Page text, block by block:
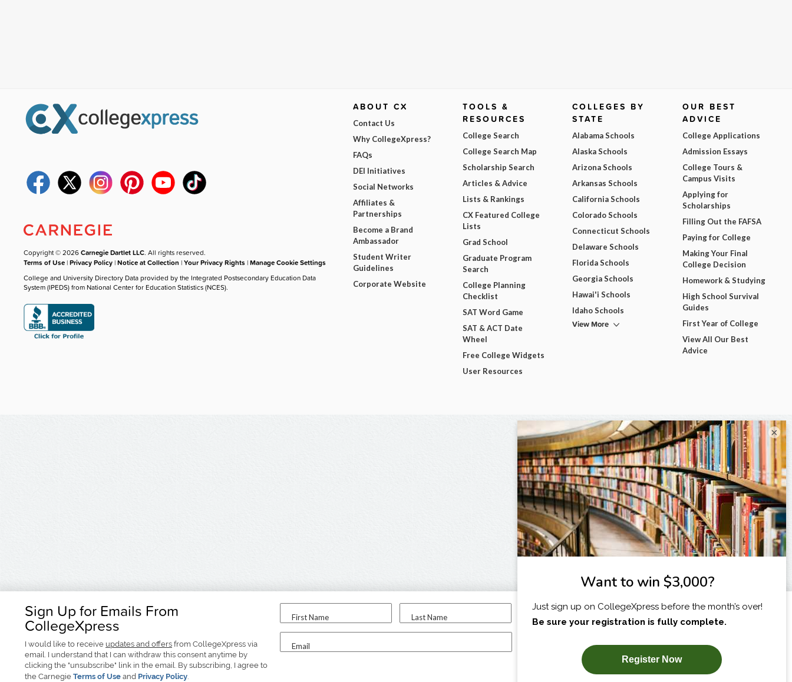
Sign Up for Emails From
CollegeXpress
I would like to receive updates and offers from CollegeXpress via
email. I understand that I can withdraw this consent anytime by
clicking the "unsubscribe" link in the email. By subscribing, I agree to
the Carnegie Terms of Use and Privacy Policy.
First Name Last Name
Email
I am...
SUBSCRIBE NOW!
Copyright © 2026Carnegie Dartlet LLC. All rights reserved.
Terms of Use |Privacy Policy |Notice at Collection |Your Privacy Rights |Manage Cookie Settings
College and University Directory Data provided by the Integrated Postsecondary Education Data
System (IPEDS) from National Center for Education Statistics (NCES).
ABOUT CX
Contact Us
Why CollegeXpress?
FAQs
DEI Initiatives
Social Networks
Affiliates &
Partnerships
Become a Brand
Ambassador
Student Writer
Guidelines
Corporate Website
TOOLS &
RESOURCES
College Search
College Search Map
Scholarship Search
Articles & Advice
Lists & Rankings
CX Featured College
Lists
Grad School
Graduate Program
Search
College Planning
Checklist
SAT Word Game
SAT & ACT Date
Wheel
Free College Widgets
User Resources
COLLEGES BY
STATE
Alabama Schools
Alaska Schools
Arizona Schools
Arkansas Schools
California Schools
Colorado Schools
Connecticut Schools
Delaware Schools
Florida Schools
Georgia Schools
Hawai'i Schools
Idaho Schools
View More
OUR BEST
ADVICE
College Applications
Admission Essays
College Tours &
Campus Visits
Applying for
Scholarships
Filling Out the FAFSA
Paying for College
Making Your Final
College Decision
Homework & Studying
High School Survival
Guides
First Year of College
View All Our Best
Advice
×